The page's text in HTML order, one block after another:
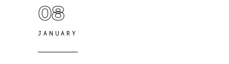
08
JANUARY